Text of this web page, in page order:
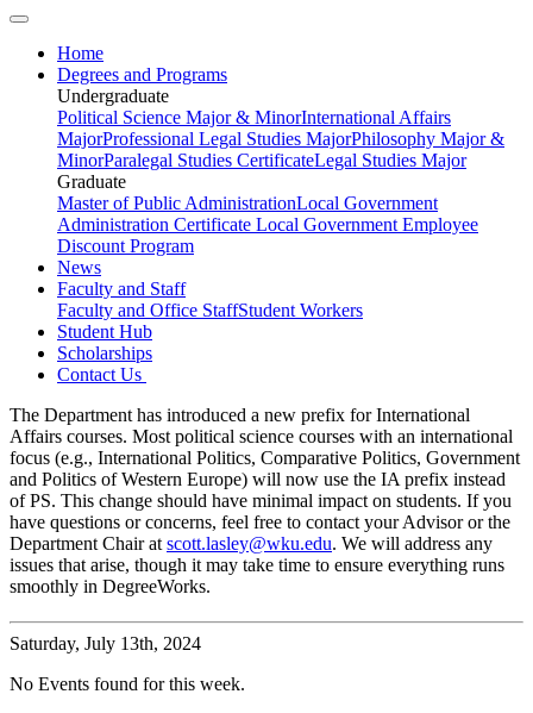
Home
Degrees and Programs
Undergraduate
Political Science Major & MinorInternational Affairs
MajorProfessional Legal Studies MajorPhilosophy Major &
MinorParalegal Studies CertificateLegal Studies Major
Graduate
Master of Public AdministrationLocal Government
Administration Certificate Local Government Employee
Discount Program
News
Faculty and Staff
Faculty and Office StaffStudent Workers
Student Hub
Scholarships
Contact Us
The Department has introduced a new prefix for International
Affairs courses. Most political science courses with an international
focus (e.g., International Politics, Comparative Politics, Government
and Politics of Western Europe) will now use the IA prefix instead
of PS. This change should have minimal impact on students. If you
have questions or concerns, feel free to contact your Advisor or the
Department Chair at scott.lasley@wku.edu. We will address any
issues that arise, though it may take time to ensure everything runs
smoothly in DegreeWorks.
Saturday, July 13th, 2024
No Events found for this week.